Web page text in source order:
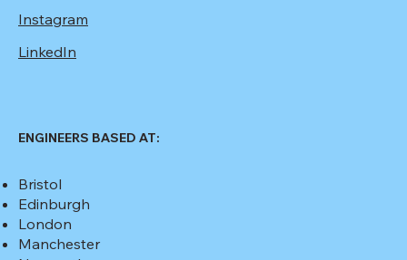
LinkedIn
Instagram
ENGINEERS BASED AT:
Bristol
Edinburgh
London
Manchester